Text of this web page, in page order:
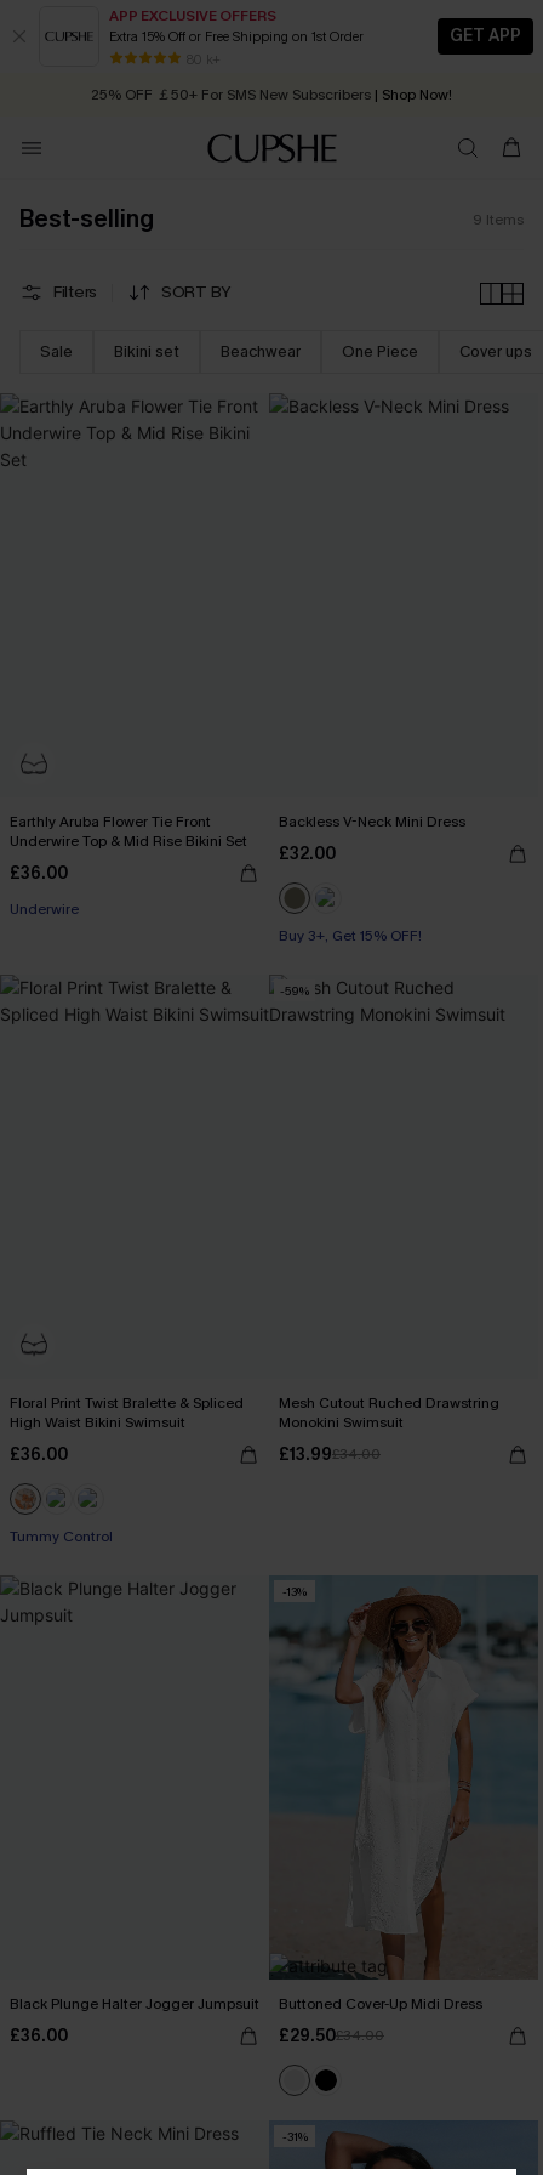
APP EXCLUSIVE OFFERS
Extra 15% Off or Free Shipping on 1st Order
80 k+
GET APP
Early Autumn Fashion: Fresh Pieces For Now, Next and Later
25% OFF ￡50+ For SMS New Subscribers | Shop Now!
Order today, receive in 2 - 3 working days
Best-selling 9 Items
Filters SORT BY
Sale Bikini set Beachwear One Piece Cover ups
Earthly Aruba Flower Tie Front
Underwire Top & Mid Rise Bikini Set
£36.00
Underwire
Backless V-Neck Mini Dress
£32.00
Buy 3+, Get 15% OFF!
Floral Print Twist Bralette & Spliced
High Waist Bikini Swimsuit
£36.00
Tummy Control
-59%
Mesh Cutout Ruched Drawstring
Monokini Swimsuit
£13.99£34.00
Black Plunge Halter Jogger Jumpsuit
£36.00
-13%
Buttoned Cover-Up Midi Dress
£29.50£34.00
-31%